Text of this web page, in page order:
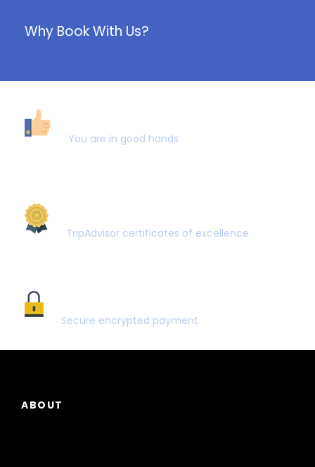
Why Book With Us?
You are in good hands
TripAdvisor certificates of excellence
Secure encrypted payment
ABOUT